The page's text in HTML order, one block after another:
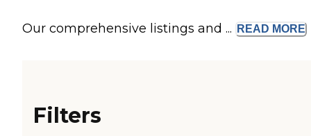
Our comprehensive listings and ... READ MORE
Filters